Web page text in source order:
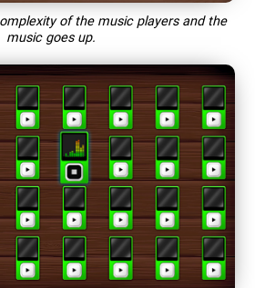
of the music players and the
music goes up.